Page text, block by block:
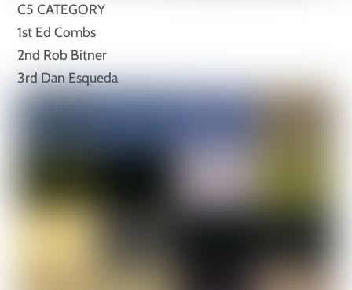
C5 CATEGORY
1st Ed Combs
2nd Rob Bitner
3rd Dan Esqueda